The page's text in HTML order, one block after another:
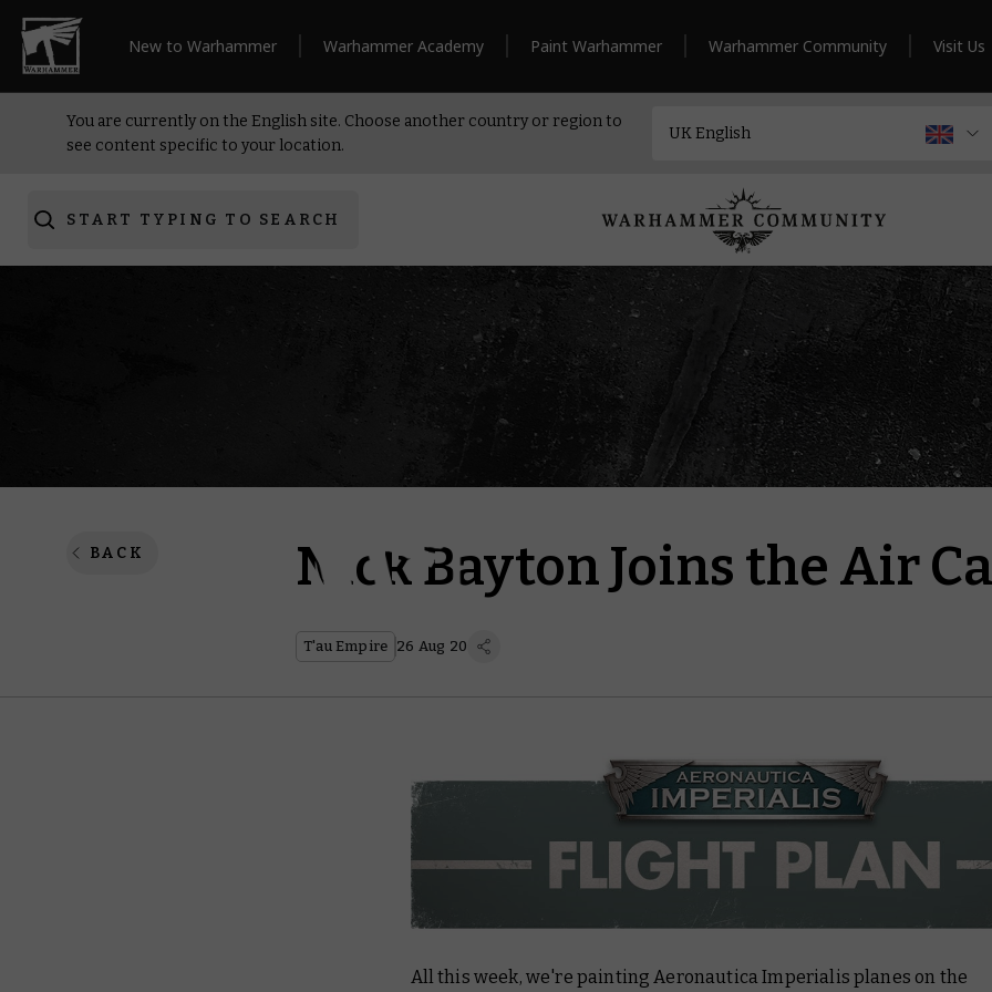
New to Warhammer Warhammer Academy Paint Warhammer Warhammer Community Visit Us
You are currently on the English site. Choose another country or region to
see content specific to your location.
START TYPING TO SEARCH
BACK Nick Bayton Joins the Air
T'au Empire 26 Aug 20
All this week, we're painting Aeronautica Imperialis planes on the